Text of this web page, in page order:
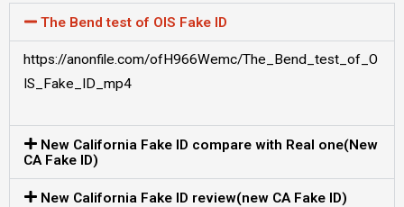
The Bend test of OIS Fake ID
https://anonfile.com/ofH966Wemc/The_Bend_test_of_O
IS_Fake_ID_mp4
New California Fake ID compare with Real one(New
CA Fake ID)
New California Fake ID review(new CA Fake ID)